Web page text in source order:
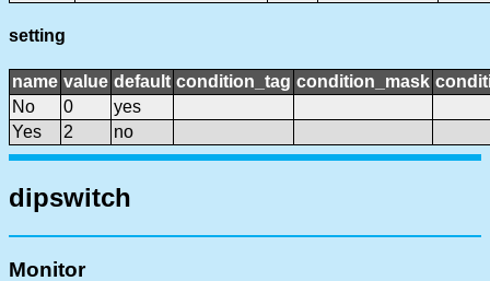
setting
name value default condition_tag condition_mask
No
0
yes
Yes
2 no
dipswitch
Monitor